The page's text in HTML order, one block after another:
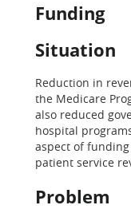
Funding
Situation
Reduction in
the Medicare
also reduced
hospital
aspect of
patient service
Problem